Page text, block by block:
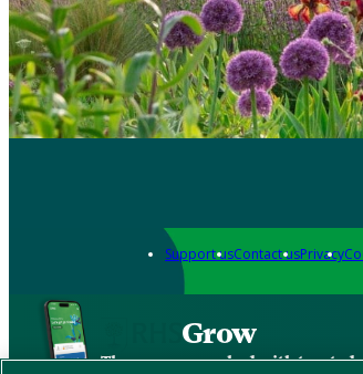
Support usContact usPrivacy
Grow
The new app packed with